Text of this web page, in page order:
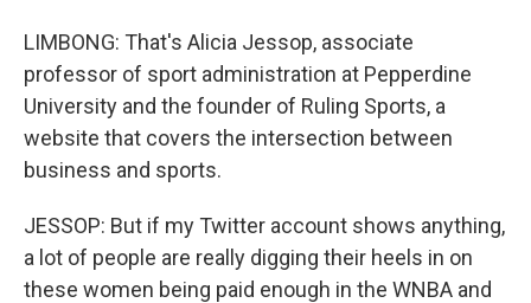
LIMBONG: That's Alicia Jessop, associate
professor of sport administration at Pepperdine
University and the founder of Ruling Sports, a
website that covers the intersection between
business and sports.
JESSOP: But if my Twitter account shows anything,
a lot of people are really digging their heels in on
these women being paid enough in the WNBA and